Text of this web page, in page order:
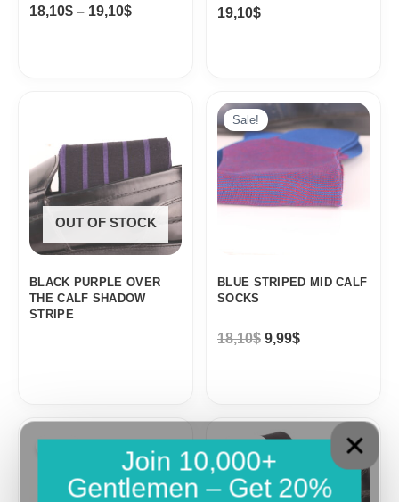
18,10$ – 19,10$ 19,10$
OUT OF STOCK
BLACK PURPLE OVER
THE CALF SHADOW
STRIPE
Sale!
BLUE STRIPED MID CALF
SOCKS
18,10$
Original
price
was:
9,99$
Current
price
9,99$.
Original
price
18,10$.
Current
price
is:
9,99$.
Original
price
was:
18,10$.
Current
price
9,99$.
Join 10,000+
Gentlemen – Get 20%